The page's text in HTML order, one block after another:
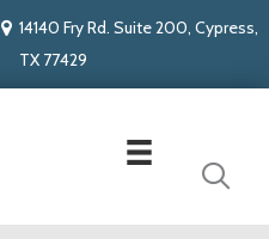
14140 Fry Rd. Suite 200, Cypress,
TX 77429